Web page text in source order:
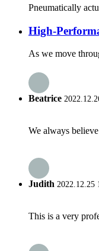
Pneumatically
High-
As we move
Beatrice
We always
Judith 2022.12.25
This is a very